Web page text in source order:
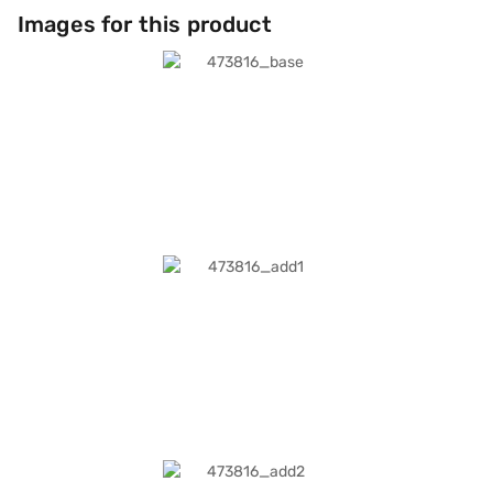
Images for this product